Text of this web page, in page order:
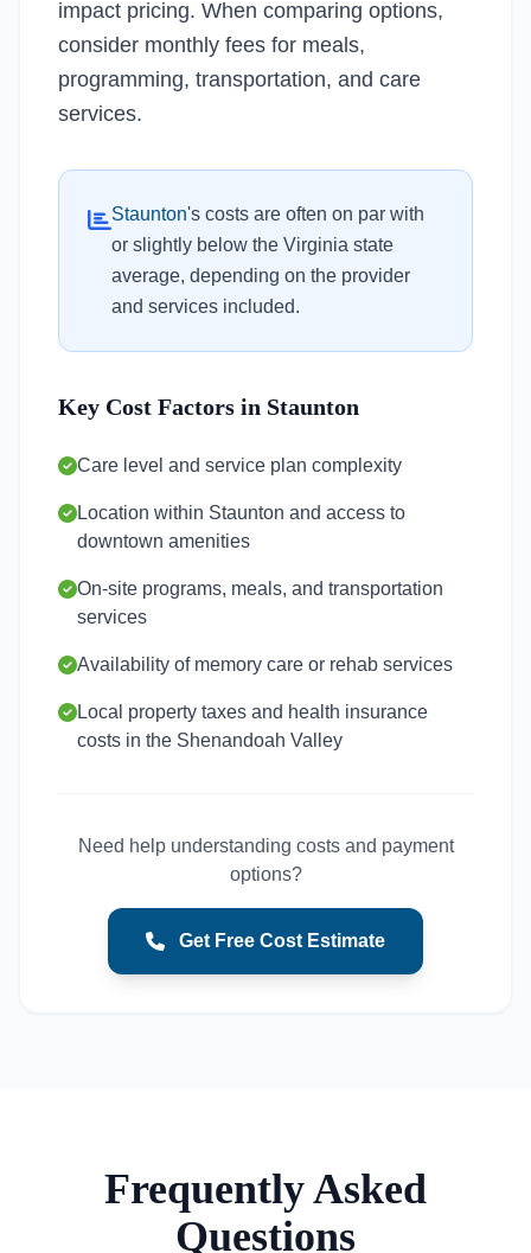
impact pricing. When comparing options,
consider monthly fees for meals,
programming, transportation, and care
services.
Staunton's costs are often on par with
or slightly below the Virginia state
average, depending on the provider
and services included.
Key Cost Factors in Staunton
Care level and service plan complexity
Location within Staunton and access to
downtown amenities
On-site programs, meals, and transportation
services
Availability of memory care or rehab services
Local property taxes and health insurance
costs in the Shenandoah Valley
Need help understanding costs and payment
options?
Get Free Cost Estimate
Frequently Asked
Questions